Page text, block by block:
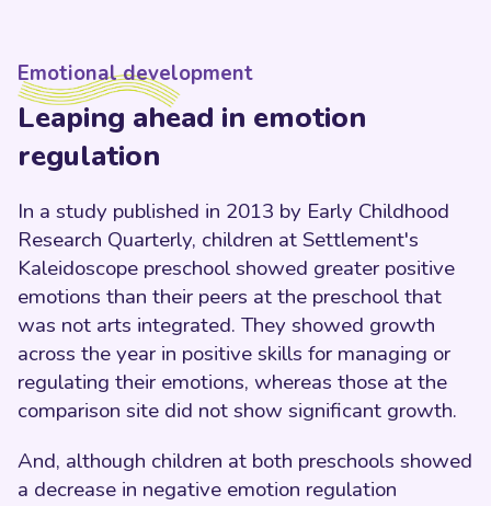
Emotional development
Leaping ahead in emotion
regulation
In a study published in 2013 by Early Childhood
Research Quarterly, children at Settlement's
Kaleidoscope preschool showed greater positive
emotions than their peers at the preschool that
was not arts integrated. They showed growth
across the year in positive skills for managing or
regulating their emotions, whereas those at the
comparison site did not show significant growth.
And, although children at both preschools showed
a decrease in negative emotion regulation